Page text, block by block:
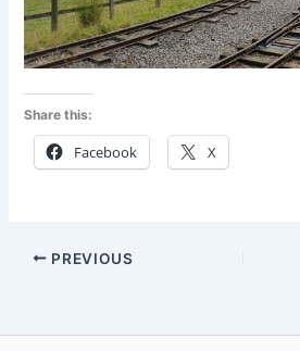
Share this:
Facebook X
PREVIOUS